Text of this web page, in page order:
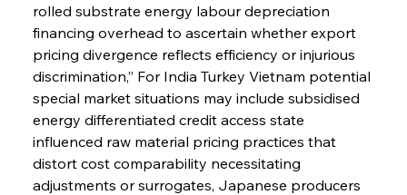
rolled substrate energy labour depreciation
financing overhead to ascertain whether export
pricing divergence reflects efficiency or injurious
discrimination,” For India Turkey Vietnam potential
special market situations may include subsidised
energy differentiated credit access state
influenced raw material pricing practices that
distort cost comparability necessitating
adjustments or surrogates, Japanese producers